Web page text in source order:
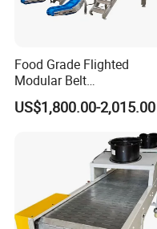
Food Grade Flighted
Modular Belt
Elevator/Incline Belt
Conveyor Chain Conveyor
Flexible Screw Conveyor
Belt Conveyor System
US$1,800.00-2,015.00